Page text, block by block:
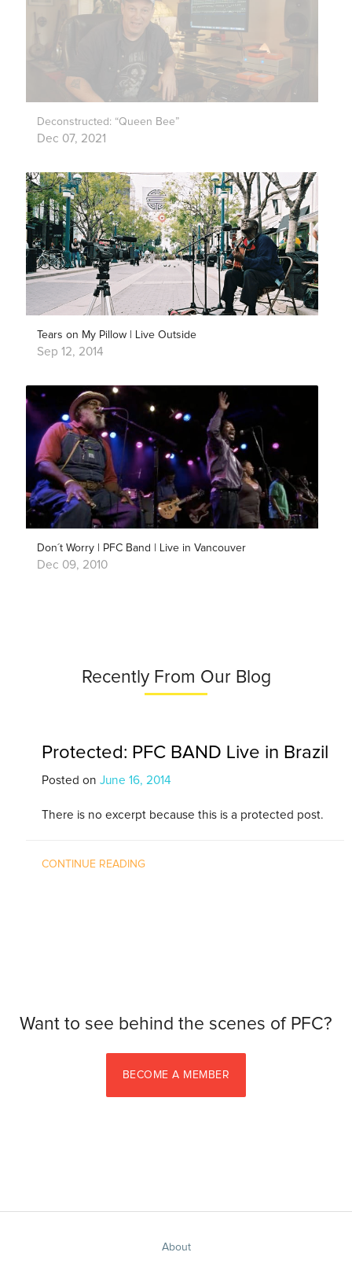
Deconstructed: “Queen Bee”
Dec 07, 2021
Tears on My Pillow | Live Outside
Sep 12, 2014
Don´t Worry | PFC Band | Live in Vancouver
Dec 09, 2010
Recently From Our Blog
Protected: PFC BAND Live in Brazil
Posted on June 16, 2014
There is no excerpt because this is a protected post.
CONTINUE READING
Want to see behind the scenes of PFC?
BECOME A MEMBER
About